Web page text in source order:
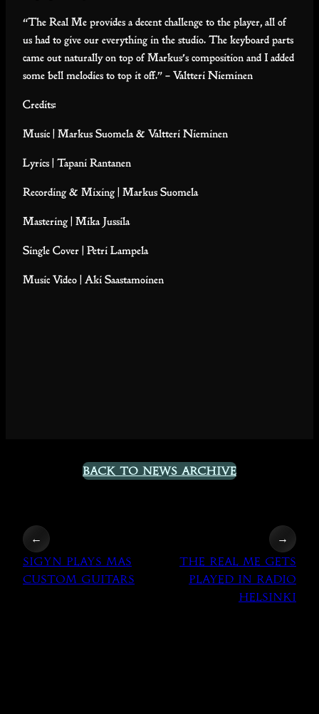
“The Real Me provides a decent challenge to the player, all of
us had to give our everything in the studio. The keyboard parts
came out naturally on top of Markus’s composition and I added
some bell melodies to top it off.” – Valtteri Nieminen
Credits:
Music | Markus Suomela & Valtteri Nieminen
Lyrics | Tapani Rantanen
Recording & Mixing | Markus Suomela
Mastering | Mika Jussila
Single Cover | Petri Lampela
Music Video | Aki Saastamoinen
Back to News Archive
←
Sigyn plays MAS
Custom Guitars
The Real Me gets
played in Radio
Helsinki
→